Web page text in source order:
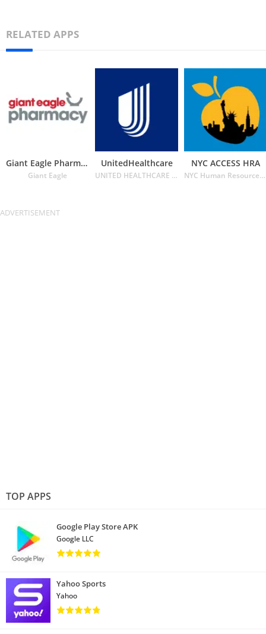
RELATED APPS
Giant Eagle Pharmacy
Giant Eagle
UnitedHealthcare
UNITED HEALTHCARE SERVICES INC.
NYC ACCESS HRA
NYC Human Resources Administration
TOP APPS
Google Play Store APK
Google LLC
Yahoo Sports
Yahoo